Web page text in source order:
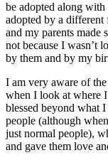
be adopted along
adopted by a
and my parents made
not because I wasn’t
by them and by my
I am very aware of
when I look at where I
blessed beyond what
people (although
just normal people),
and gave them love